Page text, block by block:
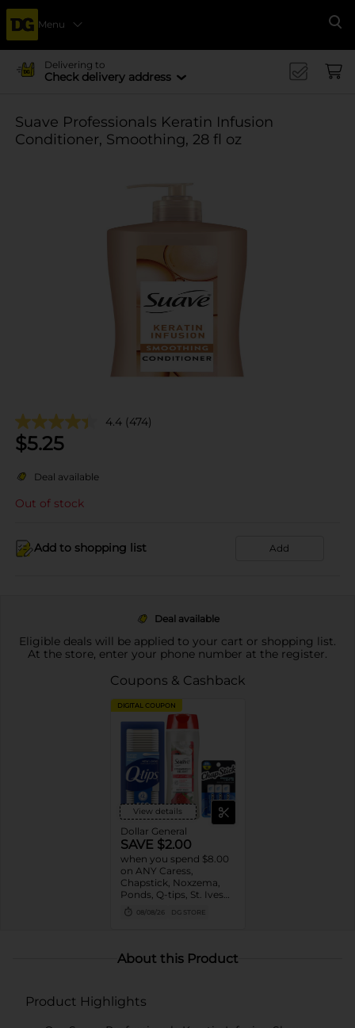
Menu
Delivering to
Check delivery address
Suave Professionals Keratin Infusion
Conditioner, Smoothing, 28 fl oz
4.4 (474)
$5.25
Deal available
Out of stock
Add to shopping list Add
Deal available
Eligible deals will be applied to your cart or shopping list.
At the store, enter your phone number at the register.
Coupons & Cashback
DIGITAL COUPON
View details
Dollar General
SAVE $2.00
when you spend $8.00
on ANY Caress,
Chapstick, Noxzema,
Ponds, Q-tips, St. Ives
or Suave Product $3 -
$9
08/08/26 DG STORE
About this Product
Product Highlights